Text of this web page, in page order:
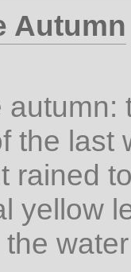
Autumn
autumn:
the last
rained
yellow